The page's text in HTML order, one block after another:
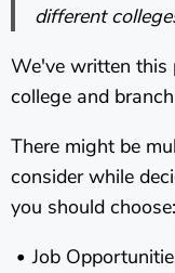
different
We've written this
college and
There might be
consider while
you should choose:
Job